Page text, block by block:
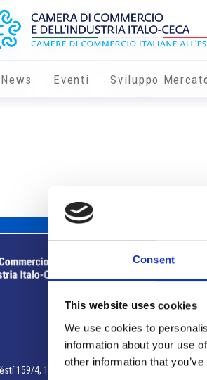
Consent
This website uses cookies
We use cookies to
information about your use
other information that
News Eventi Sviluppo
159/4, 110 00 Praga 1 – Repubblica Ceca